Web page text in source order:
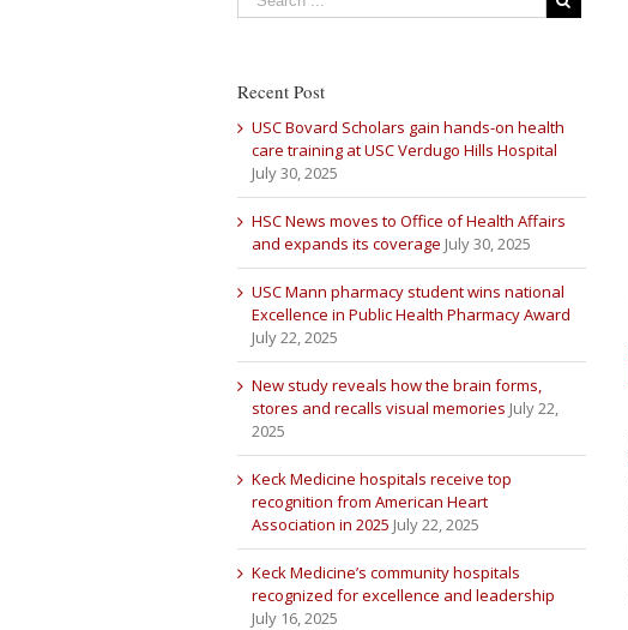
Recent Post
USC Bovard Scholars gain hands-on health
care training at USC Verdugo Hills Hospital
July 30, 2025
HSC News moves to Office of Health Affairs
and expands its coverage July 30, 2025
USC Mann pharmacy student wins national
Excellence in Public Health Pharmacy Award
July 22, 2025
New study reveals how the brain forms,
stores and recalls visual memories July 22,
2025
Keck Medicine hospitals receive top
recognition from American Heart
Association in 2025 July 22, 2025
Keck Medicine’s community hospitals
recognized for excellence and leadership
July 16, 2025